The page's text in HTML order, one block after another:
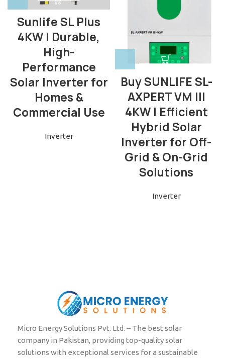
Sunlife SL Plus
4KW | Durable,
High-
Performance
Solar Inverter for
Homes &
Commercial Use
Inverter
Buy SUNLIFE SL-
AXPERT VM III
4KW | Efficient
Hybrid Solar
Inverter for Off-
Grid & On-Grid
Solutions
Inverter
Micro Energy Solutions Pvt. Ltd. – The best solar
company in Pakistan, providing top-quality solar
solutions with exceptional services for a sustainable